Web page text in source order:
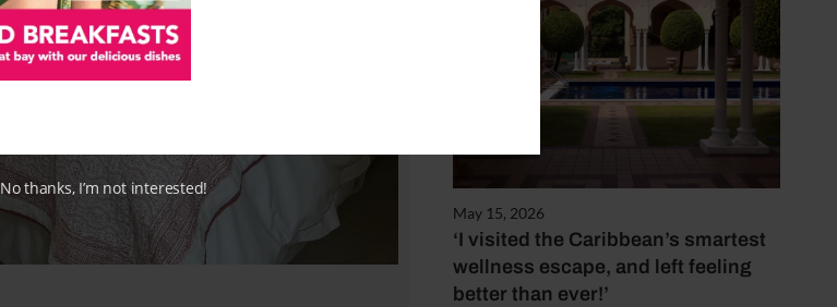
May 15, 2026
‘I visited the Caribbean’s smartest
wellness escape, and left feeling
better than ever!’
No thanks, I’m not interested!